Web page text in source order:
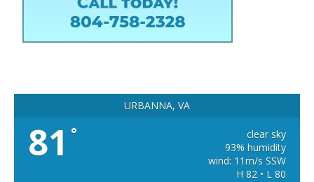
URBANNA, VA
81 °
clear sky
93% humidity
wind: 11m/s SSW
H 82 • L 80